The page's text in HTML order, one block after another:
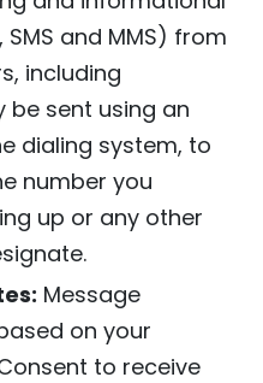
and MMS) from
including
sent using an
dialing system, to
number you
up or any other
Message
on your
to receive